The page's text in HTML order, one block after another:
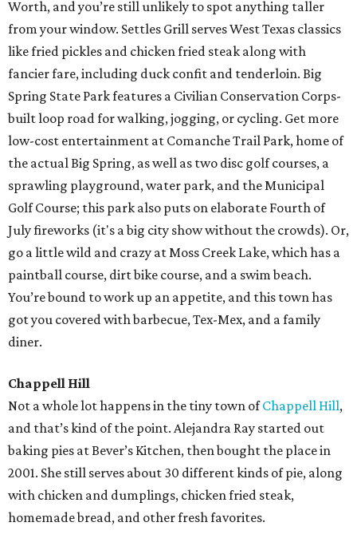
Worth, and you’re still unlikely to spot anything taller
from your window. Settles Grill serves West Texas classics
like fried pickles and chicken fried steak along with
fancier fare, including duck confit and tenderloin. Big
Spring State Park features a Civilian Conservation Corps-
built loop road for walking, jogging, or cycling. Get more
low-cost entertainment at Comanche Trail Park, home of
the actual Big Spring, as well as two disc golf courses, a
sprawling playground, water park, and the Municipal
Golf Course; this park also puts on elaborate Fourth of
July fireworks (it's a big city show without the crowds). Or,
go a little wild and crazy at Moss Creek Lake, which has a
paintball course, dirt bike course, and a swim beach.
You’re bound to work up an appetite, and this town has
got you covered with barbecue, Tex-Mex, and a family
diner.
Chappell Hill
Not a whole lot happens in the tiny town ofChappell Hill,
and that’s kind of the point. Alejandra Ray started out
baking pies at Bever’s Kitchen, then bought the place in
2001. She still serves about 30 different kinds of pie, along
with chicken and dumplings, chicken fried steak,
homemade bread, and other fresh favorites.